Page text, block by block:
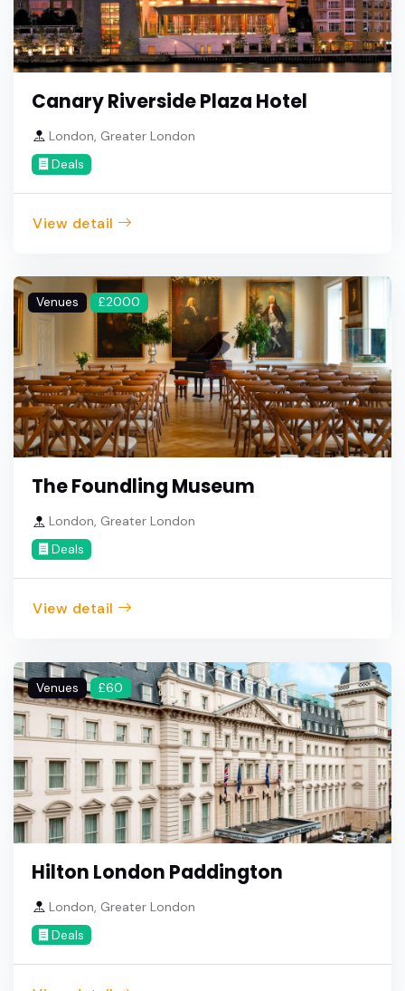
Canary Riverside Plaza Hotel
London, Greater London
Deals
View detail
Venues £2000
The Foundling Museum
London, Greater London
Deals
View detail
Venues £60
Hilton London Paddington
London, Greater London
Deals